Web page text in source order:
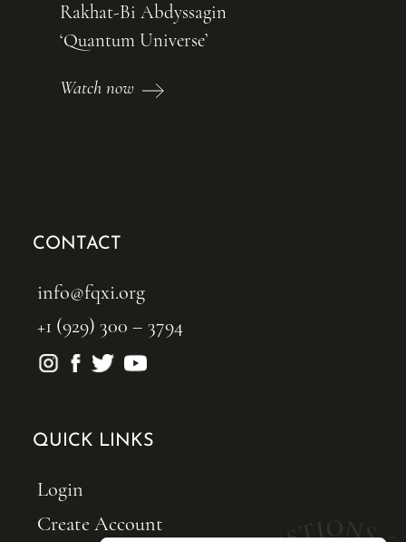
Rakhat-Bi Abdyssagin
‘Quantum Universe’
Watch now
CONTACT
info@fqxi.org
+1 (929) 300 – 3794
QUICK LINKS
Login
Create Account